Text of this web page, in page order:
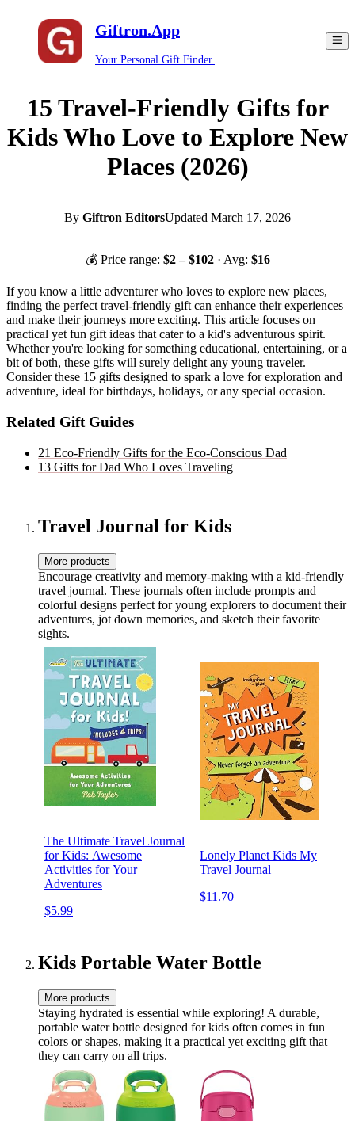
Giftron.App
Your Personal Gift Finder.
15 Travel-Friendly Gifts for
Kids Who Love to Explore New
Places (2026)
By Giftron EditorsUpdated March 17, 2026
💰 Price range: $2– $102 · Avg: $16
If you know a little adventurer who loves to explore new places,
finding the perfect travel-friendly gift can enhance their experiences
and make their journeys more exciting. This article focuses on
practical yet fun gift ideas that cater to a kid's adventurous spirit.
Whether you're looking for something educational, entertaining, or a
bit of both, these gifts will surely delight any young traveler.
Consider these 15 gifts designed to spark a love for exploration and
adventure, ideal for birthdays, holidays, or any special occasion.
Related Gift Guides
21 Eco-Friendly Gifts for the Eco-Conscious Dad
13 Gifts for Dad Who Loves Traveling
Travel Journal for Kids
More products
Encourage creativity and memory-making with a kid-friendly
travel journal. These journals often include prompts and
colorful designs perfect for young explorers to document their
adventures, jot down memories, and sketch their favorite
sights.
The Ultimate Travel Journal
for Kids: Awesome
Activities for Your
Adventures
$5.99
Lonely Planet Kids My
Travel Journal
$11.70
Kids Portable Water Bottle
More products
Staying hydrated is essential while exploring! A durable,
portable water bottle designed for kids often comes in fun
colors or shapes, making it a practical yet exciting gift that
they can carry on all trips.